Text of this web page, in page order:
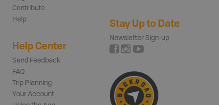
Contribute
Help
Help Center
Send Feedback
FAQ
Trip Planning
Your Account
Stay Up to Date
Newsletter Sign-up